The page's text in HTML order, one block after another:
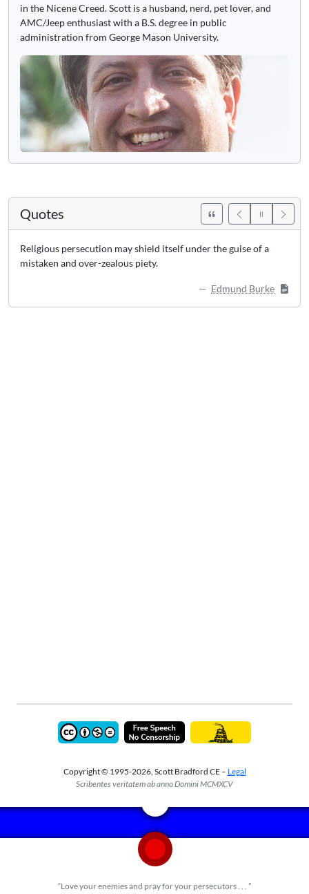
in the Nicene Creed. Scott is a husband, nerd, pet lover, and
AMC/Jeep enthusiast with a B.S. degree in public
administration from George Mason University.
Quotes
Religious persecution may shield itself under the guise of a
mistaken and over-zealous piety.
Edmund Burke
Copyright © 1995-2026, Scott Bradford CE – Legal
Scribentes veritatem ab anno Domini MCMXCV
“Love your enemies and pray for your persecutors . . . ”